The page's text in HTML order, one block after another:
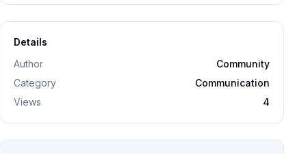
Details
Author
Community
Category
Communication
Views
4